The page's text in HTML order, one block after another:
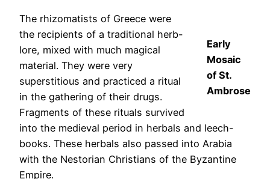
Early
Mosaic
of St.
Ambrose
The rhizomatists of Greece were
the recipients of a traditional herb-
lore, mixed with much magical
material. They were very
superstitious and practiced a ritual
in the gathering of their drugs.
Fragments of these rituals survived
into the medieval period in herbals and leech-
books. These herbals also passed into Arabia
with the Nestorian Christians of the Byzantine
Empire.